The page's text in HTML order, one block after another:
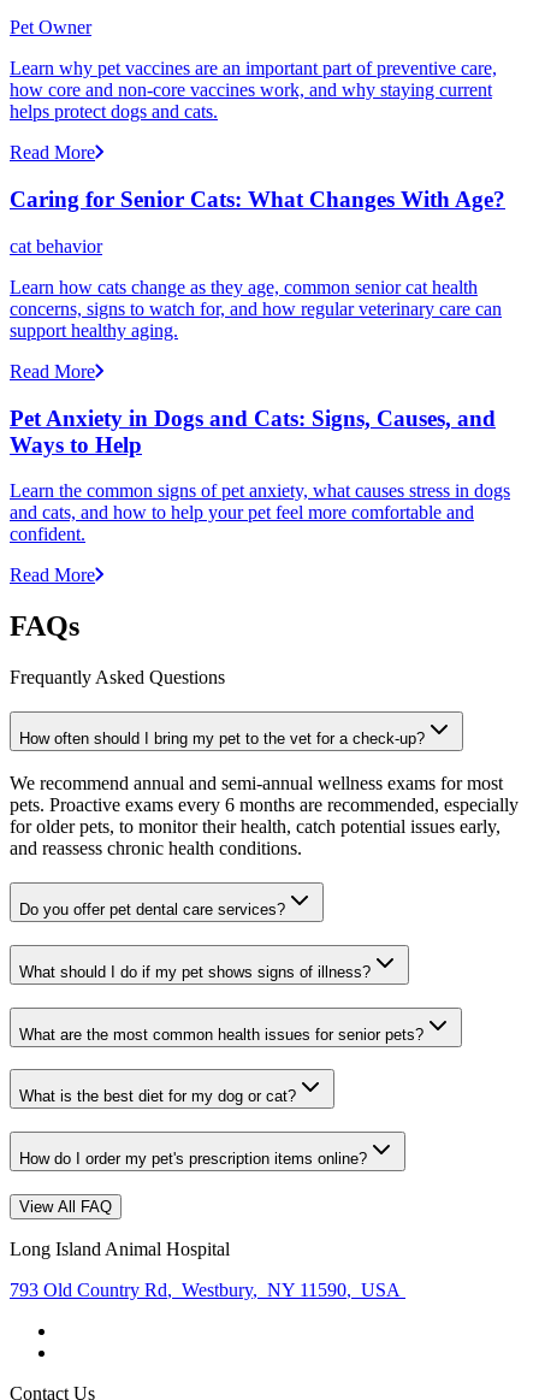
Pet Owner
Learn why pet vaccines are an important part of preventive care,
how core and non-core vaccines work, and why staying current
helps protect dogs and cats.
Read More
Caring for Senior Cats: What Changes With Age?
cat behavior
Learn how cats change as they age, common senior cat health
concerns, signs to watch for, and how regular veterinary care can
support healthy aging.
Read More
Pet Anxiety in Dogs and Cats: Signs, Causes, and
Ways to Help
Learn the common signs of pet anxiety, what causes stress in dogs
and cats, and how to help your pet feel more comfortable and
confident.
Read More
FAQs
Frequantly Asked Questions
How often should I bring my pet to the vet for a check-up?
We recommend annual and semi-annual wellness exams for most
pets. Proactive exams every 6 months are recommended, especially
for older pets, to monitor their health, catch potential issues early,
and reassess chronic health conditions.
Do you offer pet dental care services?
What should I do if my pet shows signs of illness?
What are the most common health issues for senior pets?
What is the best diet for my dog or cat?
How do I order my pet's prescription items online?
View All FAQ
Long Island Animal Hospital
793 Old Country Rd, Westbury, NY 11590, USA
Contact Us